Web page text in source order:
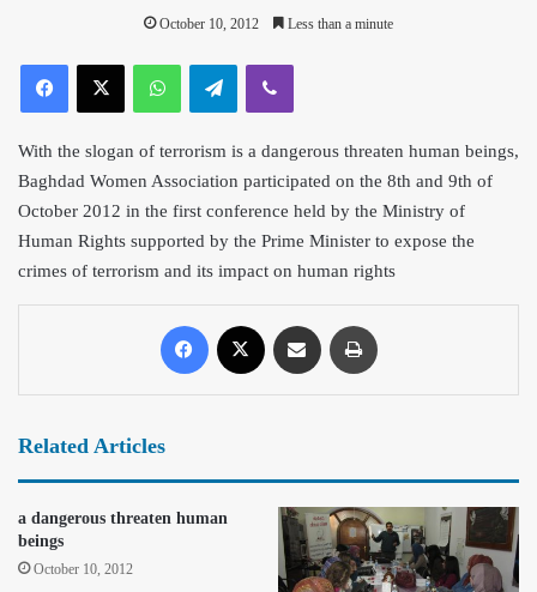
October 10, 2012 Less than a minute
With the slogan of terrorism is a dangerous threaten human beings,
Baghdad Women Association participated on the 8th and 9th of
October 2012 in the first conference held by the Ministry of
Human Rights supported by the Prime Minister to expose the
crimes of terrorism and its impact on human rights
Related Articles
a dangerous threaten human
beings
October 10, 2012